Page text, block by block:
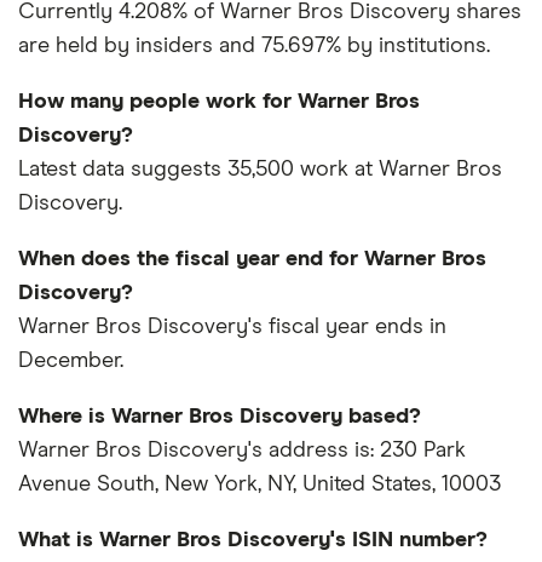
Currently 4.208% of Warner Bros Discovery shares
are held by insiders and 75.697% by institutions.
How many people work for Warner Bros
Discovery?
Latest data suggests 35,500 work at Warner Bros
Discovery.
When does the fiscal year end for Warner Bros
Discovery?
Warner Bros Discovery's fiscal year ends in
December.
Where is Warner Bros Discovery based?
Warner Bros Discovery's address is: 230 Park
Avenue South, New York, NY, United States, 10003
What is Warner Bros Discovery's ISIN number?